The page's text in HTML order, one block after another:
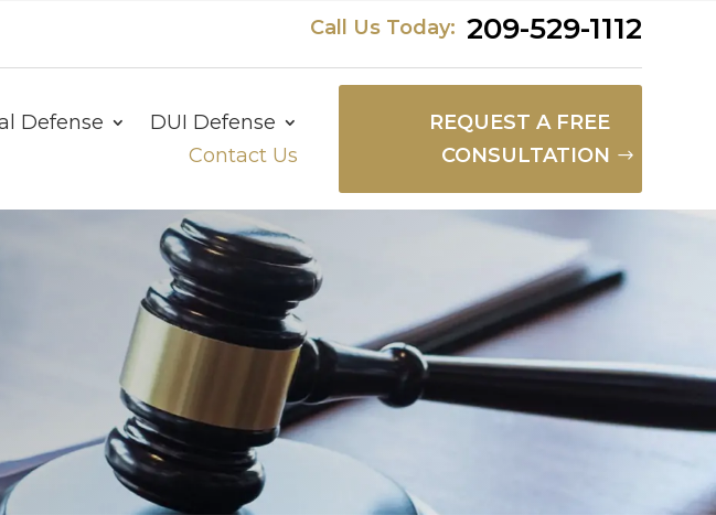
Call Us Today: 209-529-1112
Defense
DUI Defense
Contact Us
REQUEST A FREE
CONSULTATION